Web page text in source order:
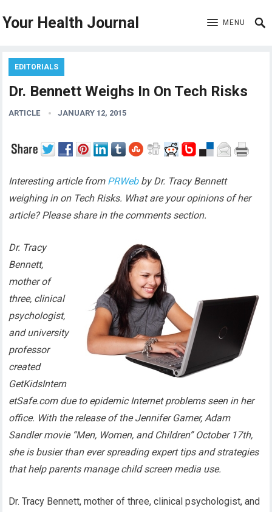
Your Health Journal MENU
EDITORIALS
Dr. Bennett Weighs In On Tech Risks
ARTICLE JANUARY 12, 2015
Interesting article from PRWebby Dr. Tracy Bennett
weighing in on Tech Risks. What are your opinions of her
article? Please share in the comments section.
Dr. Tracy
Bennett,
mother of
three, clinical
psychologist,
and university
professor
created
GetKidsIntern
etSafe.com due to epidemic Internet problems seen in her
office. With the release of the Jennifer Garner, Adam
Sandler movie “Men, Women, and Children” October 17th,
she is busier than ever spreading expert tips and strategies
that help parents manage child screen media use.
Dr. Tracy Bennett, mother of three, clinical psychologist, and